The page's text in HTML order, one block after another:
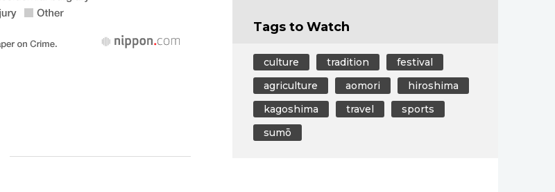
Tags to Watch
culture tradition
festival
agriculture
aomori
hiroshima
kagoshima
travel
sports
sumō